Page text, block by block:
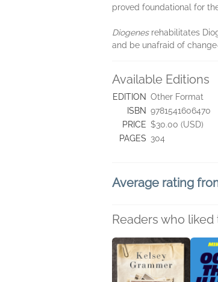
proved foundational for
Diogenes rehabilitates
and be unafraid of
Available Editions
EDITION Other Format
ISBN 9781541606470
PRICE $30.00 (USD)
PAGES 304
Average rating
Readers who